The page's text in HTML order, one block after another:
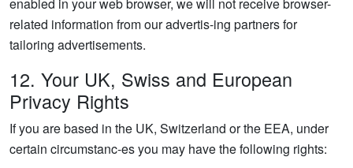
related information from our advertis-ing partners for
tailoring advertisements.
12. Your UK, Swiss and European
Privacy Rights
If you are based in the UK, Switzerland or the EEA, under
certain circumstanc-es you may have the following rights: